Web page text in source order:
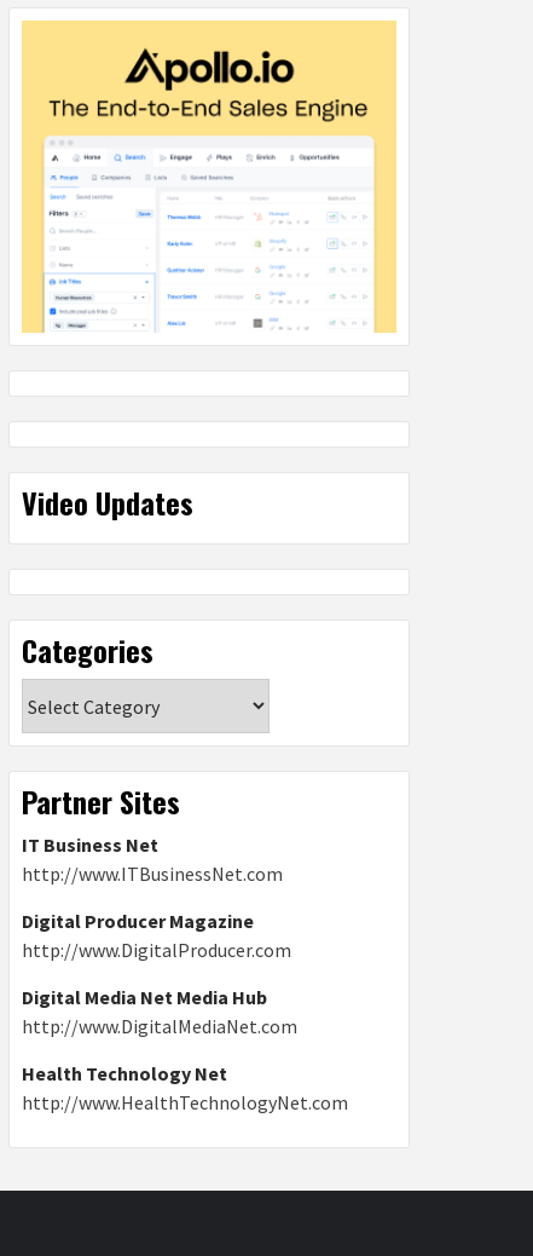
Video Updates
Categories
Partner Sites
IT Business Net
http://www.ITBusinessNet.com
Digital Producer Magazine
http://www.DigitalProducer.com
Digital Media Net Media Hub
http://www.DigitalMediaNet.com
Health Technology Net
http://www.HealthTechnologyNet.com